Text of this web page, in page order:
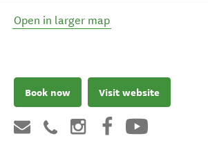
Open in larger map
Book now Visit website